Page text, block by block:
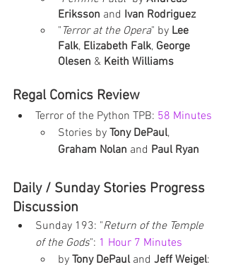
Eriksson and Ivan Rodriguez
" Terror at the Opera" by Lee
Falk, Elizabeth Falk, George
Olesen & Keith Williams
Regal Comics Review
Terror of the Python TPB: 58 Minutes
Stories by Tony DePaul,
Graham Nolan and Paul Ryan
Daily / Sunday Stories Progress
Discussion
Sunday 193: "Return of the Temple
of the Gods": 1 Hour 7 Minutes
by Tony DePaul and Jeff Weigel: